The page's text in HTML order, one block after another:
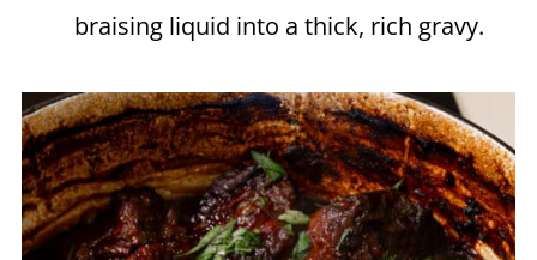
braising liquid into a thick, rich gravy.